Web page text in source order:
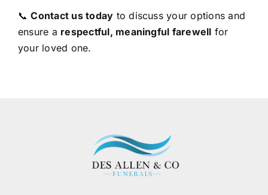
📞Contact us today to discuss your options and
ensure a respectful, meaningful farewell for
your loved one.